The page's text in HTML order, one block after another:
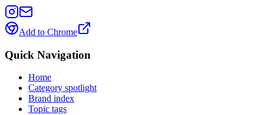
Add to Chrome
Quick Navigation
Home
Category spotlight
Brand index
Topic tags